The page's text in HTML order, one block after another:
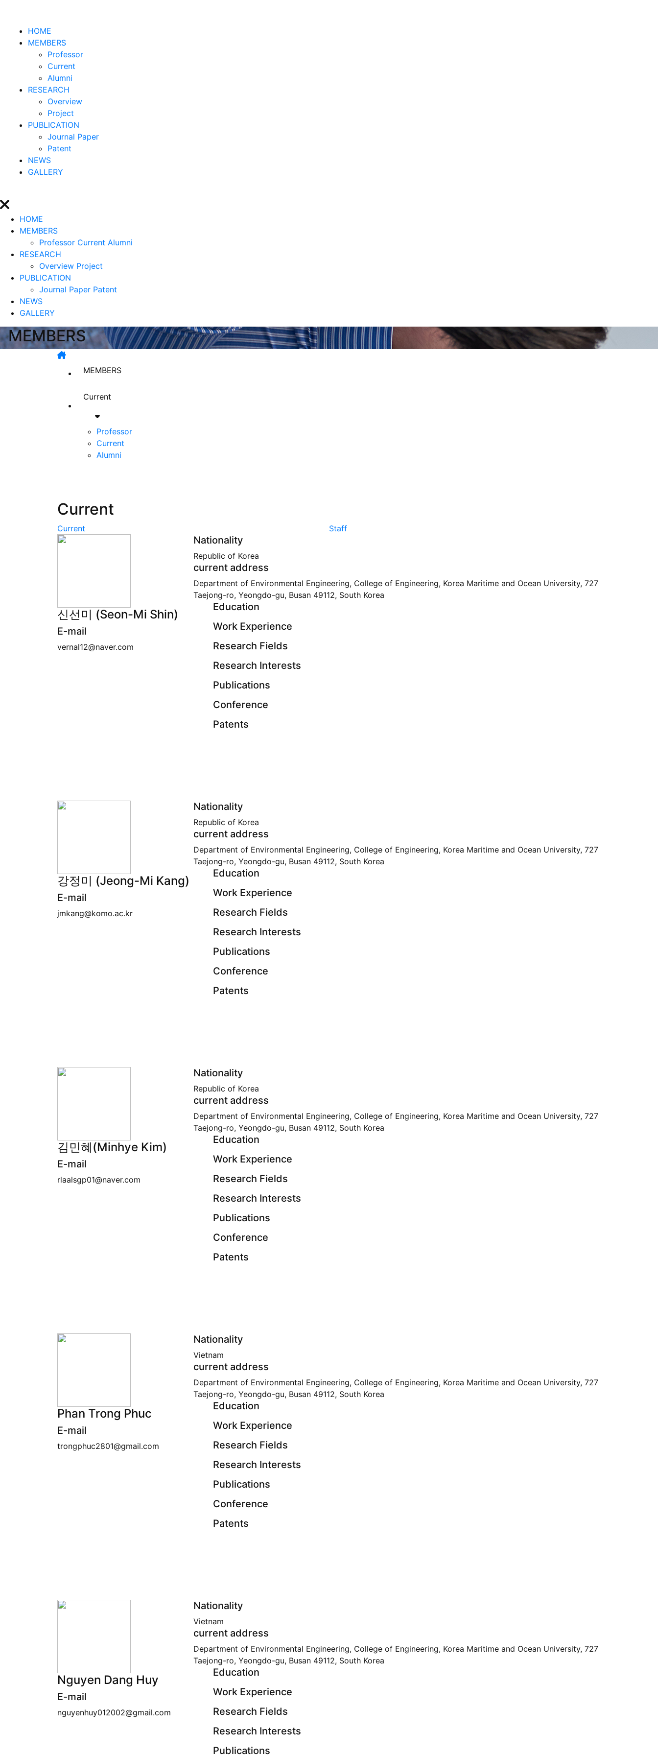
HOME
MEMBERS
Professor
Current
Alumni
RESEARCH
Overview
Project
PUBLICATION
Journal Paper
Patent
NEWS
GALLERY
HOME
MEMBERS
Professor Current Alumni
RESEARCH
Overview Project
PUBLICATION
Journal Paper Patent
NEWS
GALLERY
MEMBERS
MEMBERS
Current
Professor
Current
Alumni
Current
Current Staff
신선미 (Seon-Mi Shin)
E-mail
vernal12@naver.com
Nationality
Republic of Korea
current address
Department of Environmental Engineering, College of Engineering, Korea Maritime and Ocean University, 727
Taejong-ro, Yeongdo-gu, Busan 49112, South Korea
Education
Work Experience
Research Fields
Research Interests
Publications
Conference
Patents
강정미 (Jeong-Mi Kang)
E-mail
jmkang@komo.ac.kr
Nationality
Republic of Korea
current address
Department of Environmental Engineering, College of Engineering, Korea Maritime and Ocean University, 727
Taejong-ro, Yeongdo-gu, Busan 49112, South Korea
Education
Work Experience
Research Fields
Research Interests
Publications
Conference
Patents
김민혜(Minhye Kim)
E-mail
rlaalsgp01@naver.com
Nationality
Republic of Korea
current address
Department of Environmental Engineering, College of Engineering, Korea Maritime and Ocean University, 727
Taejong-ro, Yeongdo-gu, Busan 49112, South Korea
Education
Work Experience
Research Fields
Research Interests
Publications
Conference
Patents
Phan Trong Phuc
E-mail
trongphuc2801@gmail.com
Nationality
Vietnam
current address
Department of Environmental Engineering, College of Engineering, Korea Maritime and Ocean University, 727
Taejong-ro, Yeongdo-gu, Busan 49112, South Korea
Education
Work Experience
Research Fields
Research Interests
Publications
Conference
Patents
Nguyen Dang Huy
E-mail
nguyenhuy012002@gmail.com
Nationality
Vietnam
current address
Department of Environmental Engineering, College of Engineering, Korea Maritime and Ocean University, 727
Taejong-ro, Yeongdo-gu, Busan 49112, South Korea
Education
Work Experience
Research Fields
Research Interests
Publications